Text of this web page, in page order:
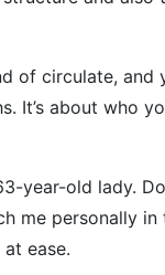
of circulate, and
It’s about who
year-old lady.
me personally in
ease.